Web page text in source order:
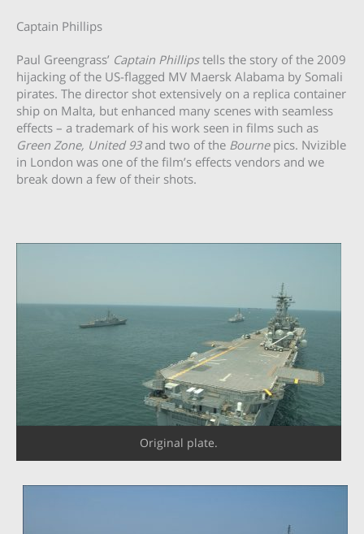
Captain Phillips
Paul Greengrass’ Captain Phillipstells the story of the 2009
hijacking of the US-flagged MV Maersk Alabama by Somali
pirates. The director shot extensively on a replica container
ship on Malta, but enhanced many scenes with seamless
effects – a trademark of his work seen in films such as
Green Zone, United 93and two of the Bournepics. Nvizible
in London was one of the film’s effects vendors and we
break down a few of their shots.
Original plate.